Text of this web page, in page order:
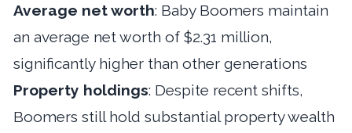
Average net worth: Baby Boomers maintain
an average net worth of $2.31 million,
significantly higher than other generations
Property holdings: Despite recent shifts,
Boomers still hold substantial property wealth